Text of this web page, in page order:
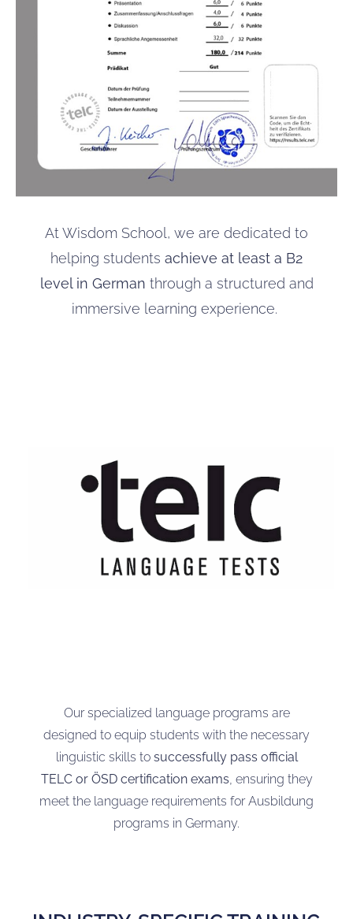
At Wisdom School, we are dedicated to
helping students achieve at least a B2
level in German through a structured and
immersive learning experience.
Our specialized language programs are
designed to equip students with the necessary
linguistic skills to successfully pass official
TELC or ÖSD certification exams , ensuring they
meet the language requirements for Ausbildung
programs in Germany.